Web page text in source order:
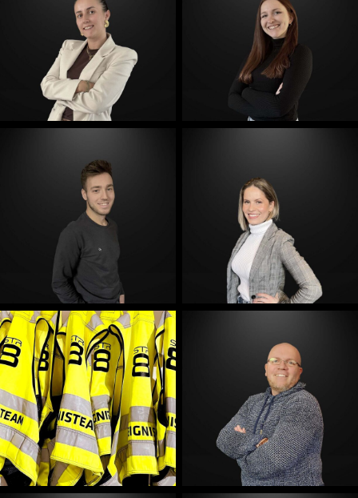
E-Mail E-Mail
E-Mail
E-Mail E-Mail